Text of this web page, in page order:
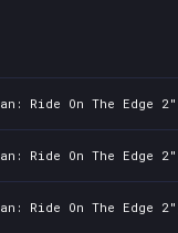
On The Edge
On The Edge
On The Edge